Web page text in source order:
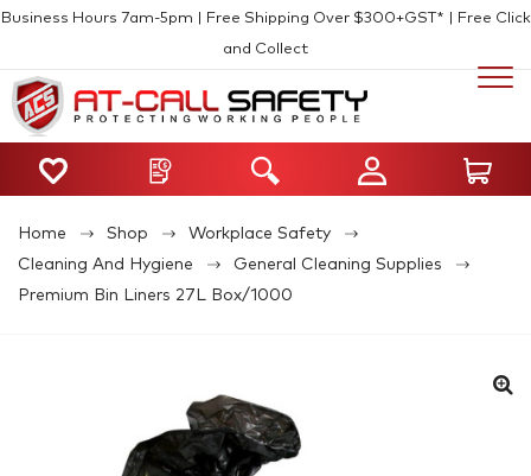
Business Hours 7am-5pm | Free Shipping Over $300+GST* | Free Click
and Collect
Home Shop
Workplace Safety
Cleaning And Hygiene
General Cleaning Supplies
Premium Bin Liners 27L Box/1000